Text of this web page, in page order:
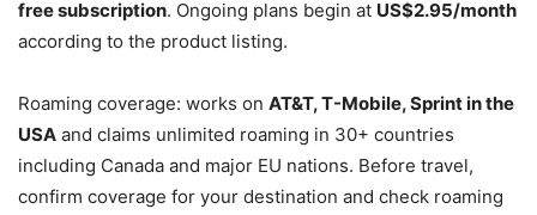
free subscription. Ongoing plans begin at US$2.95/month
according to the product listing.
Roaming coverage: works on AT&T, T-Mobile, Sprint in the
USA and claims unlimited roaming in 30+ countries
including Canada and major EU nations. Before travel,
confirm coverage for your destination and check roaming